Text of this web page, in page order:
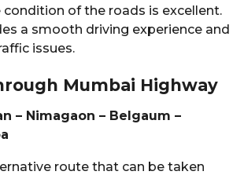
condition of the roads is excellent.
a smooth driving experience and
issues.
Mumbai Highway
– Nimagaon – Belgaum –
route that can be taken